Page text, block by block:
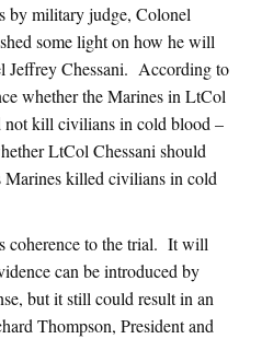
by military judge, Colonel
some light on how he will
Jeffrey Chessani. According to
whether the Marines in LtCol
not kill civilians in cold blood –
LtCol Chessani should
killed civilians in cold
coherence to the trial. It will
can be introduced by
but it still could result in an
Thompson, President and